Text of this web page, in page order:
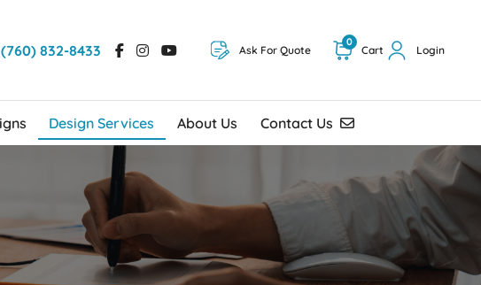
(760) 832-8433 Ask For Quote Cart
0
Login
Design Services About Us Contact Us
Contact Us